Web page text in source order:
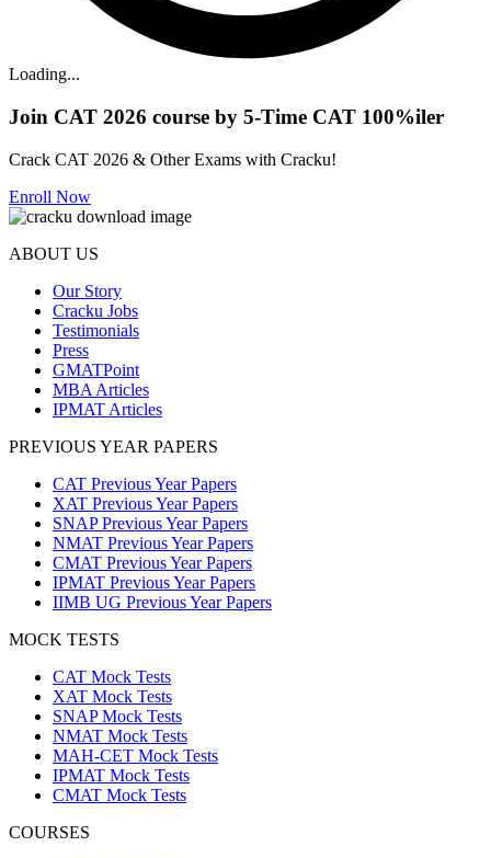
Loading...
Join CAT 2026 course by 5-Time CAT 100%iler
Crack CAT 2026 & Other Exams with Cracku!
Enroll Now
ABOUT US
Our Story
Cracku Jobs
Testimonials
Press
GMATPoint
MBA Articles
IPMAT Articles
PREVIOUS YEAR PAPERS
CAT Previous Year Papers
XAT Previous Year Papers
SNAP Previous Year Papers
NMAT Previous Year Papers
CMAT Previous Year Papers
IPMAT Previous Year Papers
IIMB UG Previous Year Papers
MOCK TESTS
CAT Mock Tests
XAT Mock Tests
SNAP Mock Tests
NMAT Mock Tests
MAH-CET Mock Tests
IPMAT Mock Tests
CMAT Mock Tests
COURSES